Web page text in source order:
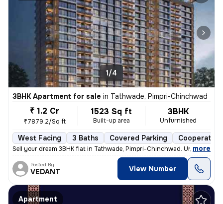
1/4
3BHK Apartment for sale in Tathwade, Pimpri-Chinchwad
₹ 1.2 Cr
₹7879.2/Sq ft
1523 Sq ft
Built-up area
3BHK
Unfurnished
West Facing 3 Baths Covered Parking
Sell your dream 3BHK flat in Tathwade, Pimpri-Chinchwad. Unfurnished
, more
Posted By
VEDANT View Number
Apartment